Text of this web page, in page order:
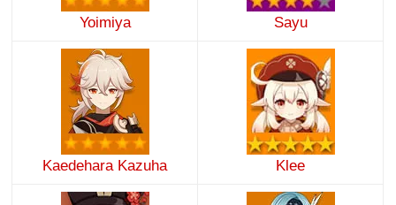
Yoimiya Sayu
Kaedehara Kazuha Klee